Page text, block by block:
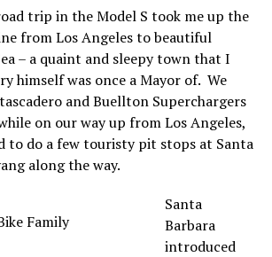
trip in the Model S took me up the
from Los Angeles to beautiful
– a quaint and sleepy town that I
himself was once a Mayor of. We
and Buellton Superchargers
on our way up from Los Angeles,
to do a few touristy pit stops at Santa
along the way.
Santa
Barbara
introduced